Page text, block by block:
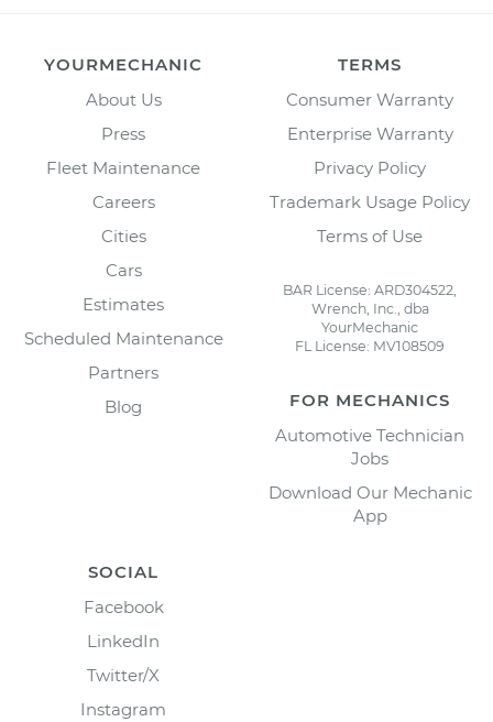
YOURMECHANIC
About Us
Press
Fleet Maintenance
Careers
Cities
Cars
Estimates
Scheduled Maintenance
Partners
Blog
TERMS
Consumer Warranty
Enterprise Warranty
Privacy Policy
Trademark Usage Policy
Terms of Use
BAR License: ARD304522,
Wrench, Inc., dba
YourMechanic
FL License: MV108509
FOR MECHANICS
Automotive Technician
Jobs
Download Our Mechanic
App
SOCIAL
Facebook
LinkedIn
Twitter/X
Instagram